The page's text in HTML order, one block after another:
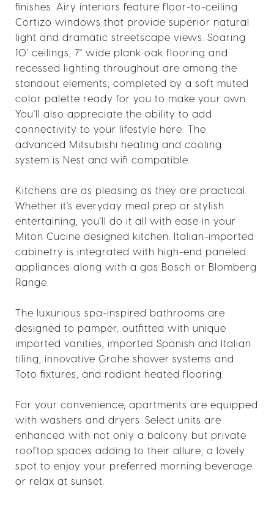
finishes. Airy interiors feature floor-to-ceiling
Cortizo windows that provide superior natural
light and dramatic streetscape views. Soaring
10' ceilings, 7" wide plank oak flooring and
recessed lighting throughout are among the
standout elements; completed by a soft muted
color palette ready for you to make your own.
You'll also appreciate the ability to add
connectivity to your lifestyle here: The
advanced Mitsubishi heating and cooling
system is Nest and wifi compatible.
Kitchens are as pleasing as they are practical.
Whether it's everyday meal prep or stylish
entertaining, you'll do it all with ease in your
Miton Cucine designed kitchen. Italian-imported
cabinetry is integrated with high-end paneled
appliances along with a gas Bosch or Blomberg
Range.
The luxurious spa-inspired bathrooms are
designed to pamper, outfitted with unique
imported vanities, imported Spanish and Italian
tiling, innovative Grohe shower systems and
Toto fixtures, and radiant heated flooring.
For your convenience, apartments are equipped
with washers and dryers. Select units are
enhanced with not only a balcony but private
rooftop spaces adding to their allure; a lovely
spot to enjoy your preferred morning beverage
or relax at sunset.